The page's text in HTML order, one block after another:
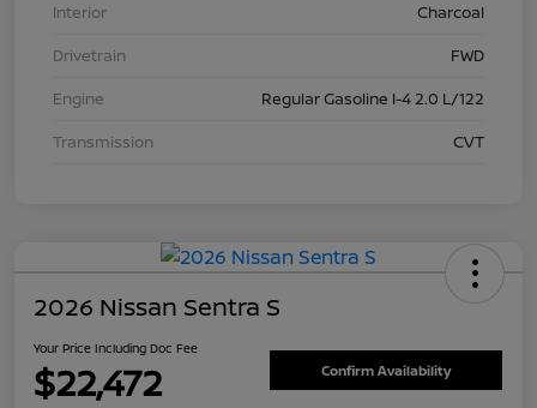
Interior
Charcoal
Drivetrain
FWD
Engine
Regular Gasoline I-4 2.0 L/122
Transmission
CVT
2026 Nissan Sentra S
Your Price Including Doc Fee
$22,472 Confirm Availability